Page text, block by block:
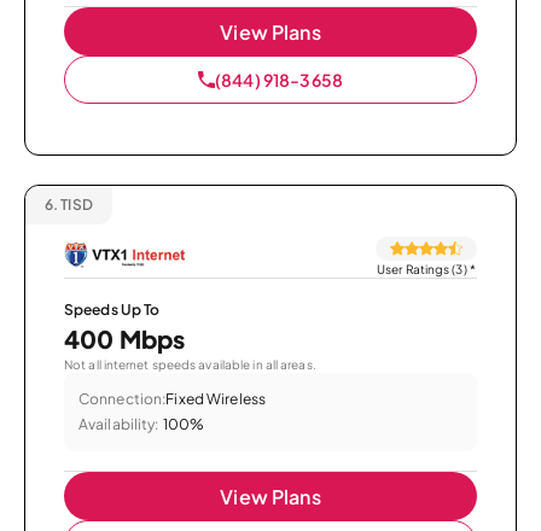
View Plans
(844) 918-3658
6. TISD
User Ratings (3)*
Speeds Up To
400 Mbps
Not all internet speeds available in all areas.
Connection:Fixed Wireless
Availability: 100%
View Plans